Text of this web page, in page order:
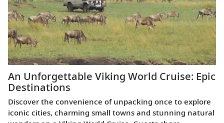
An Unforgettable Viking World Cruise: Epic
Destinations
Discover the convenience of unpacking once to explore
iconic cities, charming small towns and stunning natural